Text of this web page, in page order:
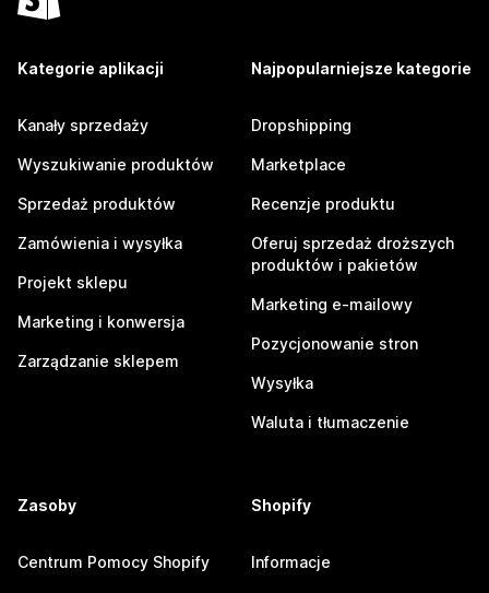
Kategorie aplikacji
Kanały sprzedaży
Wyszukiwanie produktów
Sprzedaż produktów
Zamówienia i wysyłka
Projekt sklepu
Marketing i konwersja
Zarządzanie sklepem
Najpopularniejsze kategorie
Dropshipping
Marketplace
Recenzje produktu
Oferuj sprzedaż droższych
produktów i pakietów
Marketing e-mailowy
Pozycjonowanie stron
Wysyłka
Waluta i tłumaczenie
Zasoby
Centrum Pomocy Shopify
Shopify
Informacje